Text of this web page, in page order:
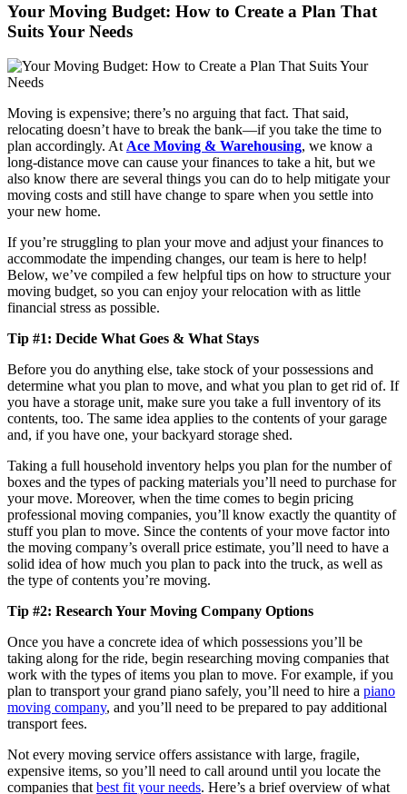
Your Moving Budget: How to Create a Plan That
Suits Your Needs
Moving is expensive; there’s no arguing that fact. That said,
relocating doesn’t have to break the bank—if you take the time to
plan accordingly. AtAce Moving & Warehousing, we know a
long-distance move can cause your finances to take a hit, but we
also know there are several things you can do to help mitigate your
moving costs and still have change to spare when you settle into
your new home.
If you’re struggling to plan your move and adjust your finances to
accommodate the impending changes, our team is here to help!
Below, we’ve compiled a few helpful tips on how to structure your
moving budget, so you can enjoy your relocation with as little
financial stress as possible.
Tip #1: Decide What Goes & What Stays
Before you do anything else, take stock of your possessions and
determine what you plan to move, and what you plan to get rid of. If
you have a storage unit, make sure you take a full inventory of its
contents, too. The same idea applies to the contents of your garage
and, if you have one, your backyard storage shed.
Taking a full household inventory helps you plan for the number of
boxes and the types of packing materials you’ll need to purchase for
your move. Moreover, when the time comes to begin pricing
professional moving companies, you’ll know exactly the quantity of
stuff you plan to move. Since the contents of your move factor into
the moving company’s overall price estimate, you’ll need to have a
solid idea of how much you plan to pack into the truck, as well as
the type of contents you’re moving.
Tip #2: Research Your Moving Company Options
Once you have a concrete idea of which possessions you’ll be
taking along for the ride, begin researching moving companies that
work with the types of items you plan to move. For example, if you
plan to transport your grand piano safely, you’ll need to hire a piano
moving company, and you’ll need to be prepared to pay additional
transport fees.
Not every moving service offers assistance with large, fragile,
expensive items, so you’ll need to call around until you locate the
companies thatbest fit your needs. Here’s a brief overview of what